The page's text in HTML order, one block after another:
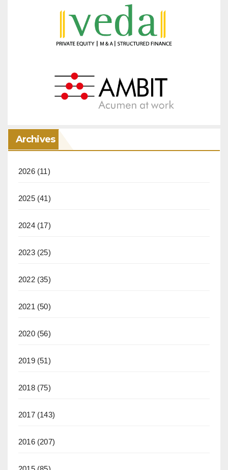
Archives
2026(11)
2025(41)
2024(17)
2023(25)
2022(35)
2021 (50)
2020(56)
2019(51)
2018(75)
2017(143)
2016(207)